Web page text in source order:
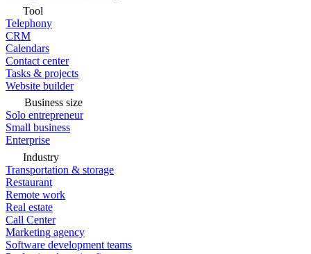
Tool
Telephony
CRM
Calendars
Contact center
Tasks & projects
Website builder
Business size
Solo entrepreneur
Small business
Enterprise
Industry
Transportation & storage
Restaurant
Remote work
Real estate
Call Center
Marketing agency
Software development teams